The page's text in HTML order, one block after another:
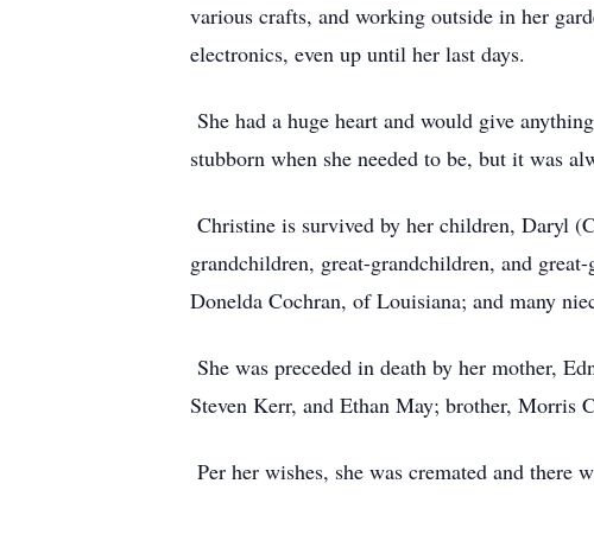
various crafts, and working outside in her
electronics, even up until her last days.
She had a huge heart and would give
stubborn when she needed to be, but it was
Christine is survived by her children, Daryl
grandchildren, great-grandchildren, and
Donelda Cochran, of Louisiana; and many
She was preceded in death by her mother,
Steven Kerr, and Ethan May; brother, Morris
Per her wishes, she was cremated and there